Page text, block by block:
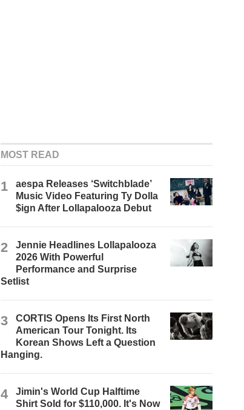
MOST READ
1
aespa Releases ‘Switchblade’
Music Video Featuring Ty Dolla
$ign After Lollapalooza Debut
2
Jennie Headlines Lollapalooza
2026 With Powerful
Performance and Surprise
Setlist
3
CORTIS Opens Its First North
American Tour Tonight. Its
Korean Shows Left a Question
Hanging.
4
Jimin's World Cup Halftime
Shirt Sold for $110,000. It's Now